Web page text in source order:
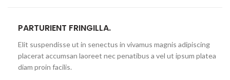
PARTURIENT FRINGILLA.
Elit suspendisse ut in senectus in vivamus magnis adipiscing
placerat accumsan laoreet nec penatibus a vel ut ipsum platea
diam proin facilis.